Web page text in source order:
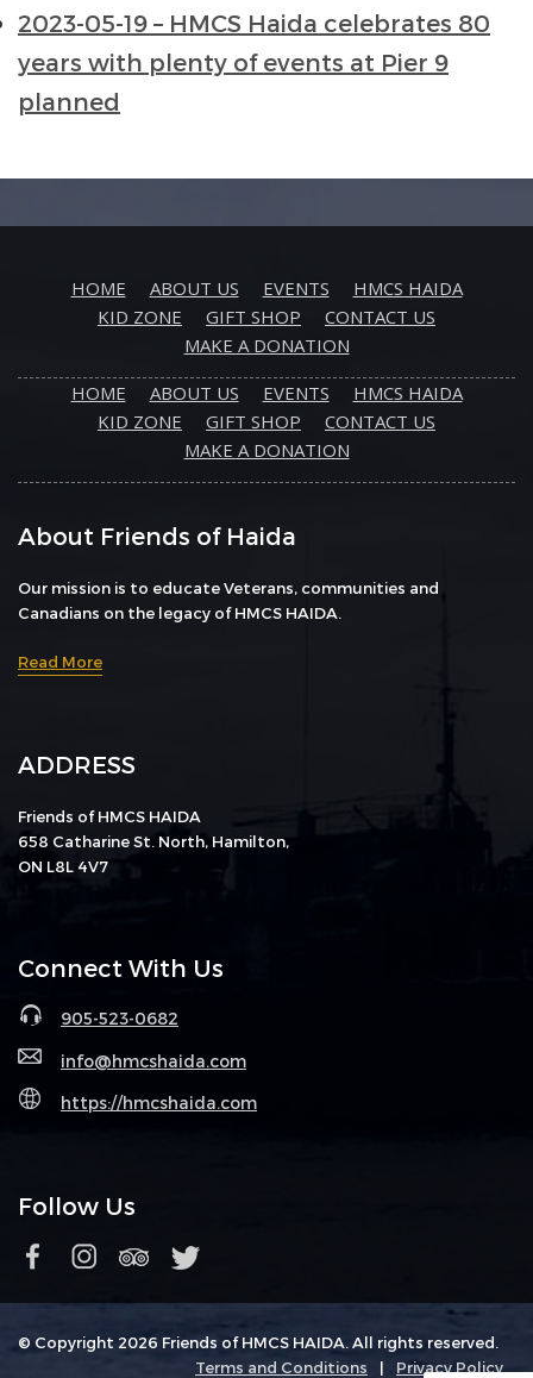
2023-05-19 – HMCS Haida celebrates 80
years with plenty of events at Pier 9
planned
HOME ABOUT US EVENTS
HMCS HAIDA
KID ZONE
GIFT SHOP
CONTACT US
MAKE A DONATION
HOME
ABOUT US EVENTS
HMCS HAIDA
KID ZONE
GIFT SHOP
CONTACT US
MAKE A DONATION
About Friends of Haida
Our mission is to educate Veterans, communities and
Canadians on the legacy of HMCS HAIDA.
Read More
ADDRESS
Friends of HMCS HAIDA
658 Catharine St. North, Hamilton,
ON L8L 4V7
Connect With Us
905-523-0682
info@hmcshaida.com
https://hmcshaida.com
Follow Us
© Copyright 2026 Friends of HMCS HAIDA. All rights reserved.
Terms and Conditions
| Privacy Policy